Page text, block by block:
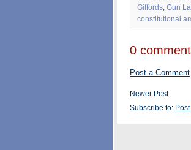
Giffords Gun
constitutional
0
Post a Comment
Newer Post
Subscribe to: